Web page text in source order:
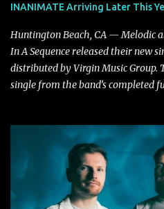
INANIMATE Arriving Later This
Huntington Beach, CA — Melodic
In A Sequence released their new
distributed by Virgin Music Group.
single from the band’s completed
year and a half after to give us
carries the NuMetal torch from
blend of melody, groove and
absent in today’s music," shares
produced by Chris Collier